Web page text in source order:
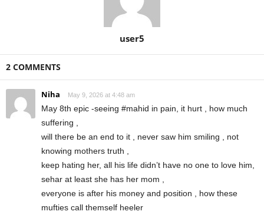
user5
2 COMMENTS
Niha May 9, 2026 at 4:48 am
May 8th epic -seeing #mahid in pain, it hurt , how much
suffering ,
will there be an end to it , never saw him smiling , not
knowing mothers truth ,
keep hating her, all his life didn’t have no one to love him,
sehar at least she has her mom ,
everyone is after his money and position , how these
mufties call themself heeler